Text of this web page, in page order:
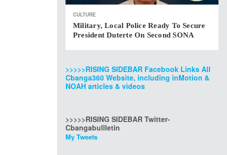
CULTURE
Military, Local Police Ready To Secure
President Duterte On Second SONA
>>>>>RISING SIDEBAR Facebook Links All
Cbanga360 Website, including inMotion &
NOAH articles & videos
>>>>>RISING SIDEBAR Twitter-
Cbangabullletin
My Tweets